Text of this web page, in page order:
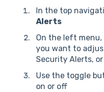
In the top
Alerts
On the left
you want to
Security Alerts,
Use the toggle
on or off